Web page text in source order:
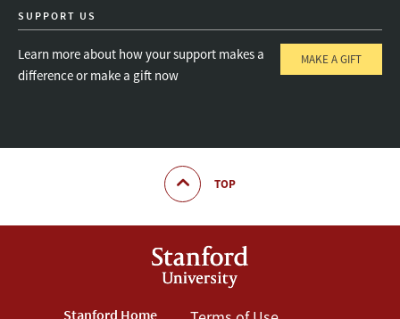
SUPPORT US
Learn more about how your support makes a
difference or make a gift now
MAKE A GIFT
TOP
Stanford Home